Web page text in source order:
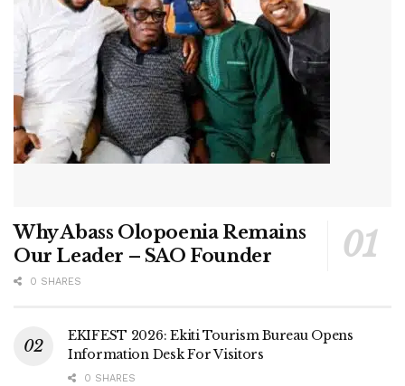
Why Abass Olopoenia Remains
Our Leader – SAO Founder
0 SHARES
EKIFEST 2026: Ekiti Tourism Bureau Opens
Information Desk For Visitors
0 SHARES